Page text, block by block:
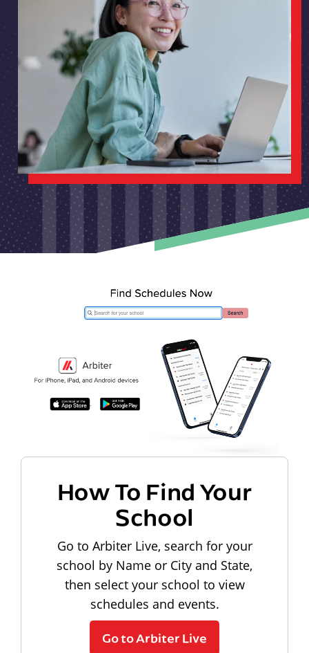
How To Find Your
School
Go to Arbiter Live, search for your
school by Name or City and State,
then select your school to view
schedules and events.
Go to Arbiter Live